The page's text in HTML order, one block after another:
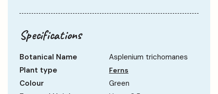
Specifications
Botanical Name
Asplenium trichomanes
Plant type
Ferns
Colour
Green